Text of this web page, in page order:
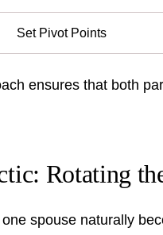
Set Pivot Points
ensures that both
Rotating
spouse naturally